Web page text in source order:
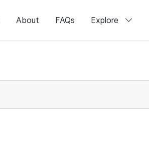
About FAQs Explore